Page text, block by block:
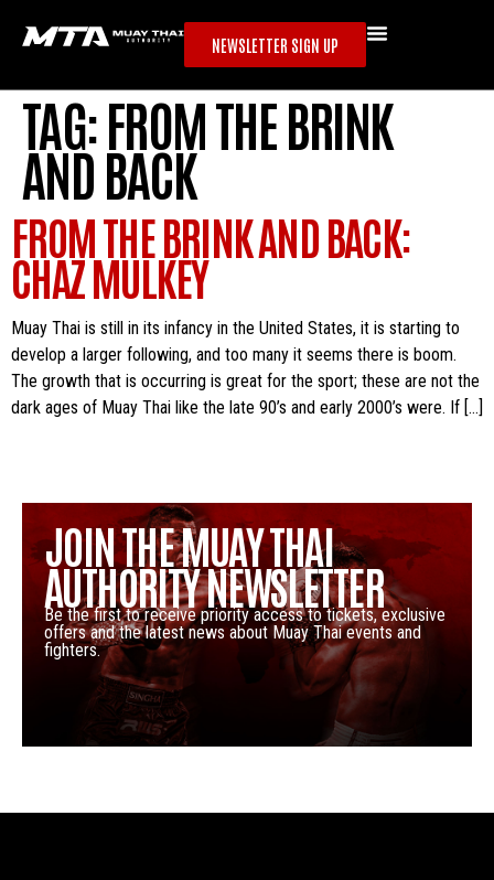
NEWSLETTER SIGN UP
TAG:FROM THE BRINK
AND BACK
FROM THE BRINK AND BACK:
CHAZ MULKEY
Muay Thai is still in its infancy in the United States, it is starting to
develop a larger following, and too many it seems there is boom.
The growth that is occurring is great for the sport; these are not the
dark ages of Muay Thai like the late 90’s and early 2000’s were. If […]
JOIN THE MUAY THAI
AUTHORITY NEWSLETTER
Be the first to receive priority access to tickets, exclusive
offers and the latest news about Muay Thai events and
fighters.